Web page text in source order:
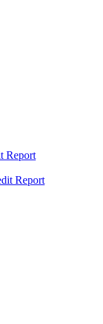
Report
Report